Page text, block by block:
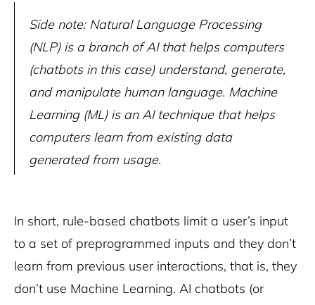
Side note: Natural Language Processing
(NLP) is a branch of AI that helps computers
(chatbots in this case) understand, generate,
and manipulate human language. Machine
Learning (ML) is an AI technique that helps
computers learn from existing data
generated from usage.
In short, rule-based chatbots limit a user’s input
to a set of preprogrammed inputs and they don’t
learn from previous user interactions, that is, they
don’t use Machine Learning. AI chatbots (or